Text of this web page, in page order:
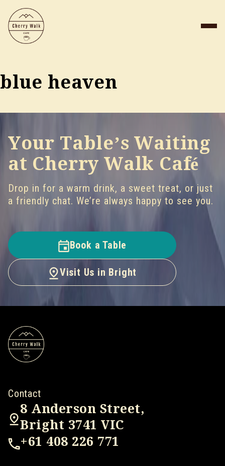
blue heaven
Your Table’s Waiting
at Cherry Walk Café
Drop in for a warm drink, a sweet treat, or just
a friendly chat. We’re always happy to see you.
Book a Table
Visit Us in Bright
Contact
8 Anderson Street,
Bright 3741 VIC
+61 408 226 771